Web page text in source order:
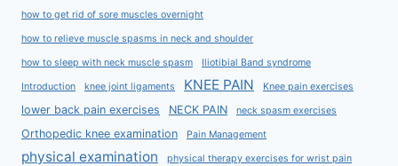
how to get rid of sore muscles overnight
how to relieve muscle spasms in neck and shoulder
how to sleep with neck muscle spasm Iliotibial Band syndrome
Introduction knee joint ligaments KNEE PAIN Knee pain exercises
lower back pain exercises NECK PAIN neck spasm exercises
Orthopedic knee examination Pain Management
physical examination physical therapy exercises for wrist pain